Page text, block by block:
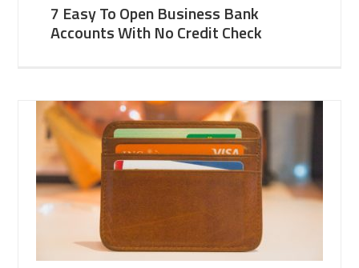
7 Easy To Open Business Bank
Accounts With No Credit Check